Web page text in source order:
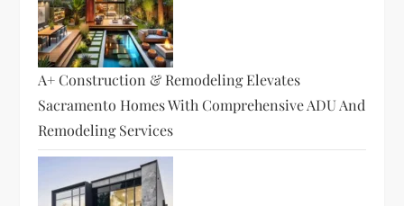
A+ Construction & Remodeling Elevates
Sacramento Homes With Comprehensive ADU And
Remodeling Services